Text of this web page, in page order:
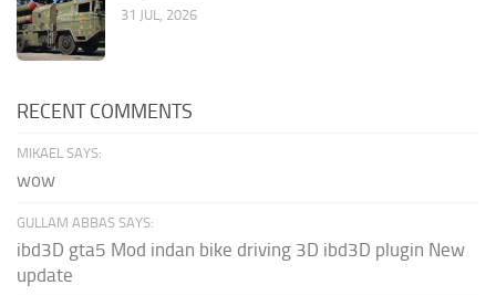
31 JUL, 2026
RECENT COMMENTS
MIKAEL SAYS:
wow
GULLAM ABBAS SAYS:
ibd3D gta5 Mod indan bike driving 3D ibd3D plugin New
update